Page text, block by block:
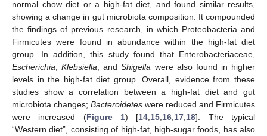
normal chow diet or a high-fat diet, and found similar results,
showing a change in gut microbiota composition. It compounded
the findings of previous research, in which Proteobacteria and
Firmicutes were found in abundance within the high-fat diet
group. In addition, this study found that Enterobacteriaceae,
Escherichia ,Klebsiella , andShigella were also found in higher
levels in the high-fat diet group. Overall, evidence from these
studies show a correlation between a high-fat diet and gut
microbiota changes; Bacteroidetes were reduced and Firmicutes
were increased (Figure 1) [14 15 16 17 18]. The typical
“Western diet”, consisting of high-fat, high-sugar foods, has also